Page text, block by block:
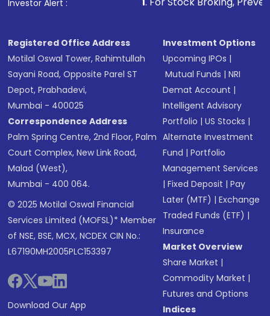
Investor Alert :
Registered Office Address
Motilal Oswal Tower, Rahimtullah
Sayani Road, Opposite Parel ST
Depot, Prabhadevi,
Mumbai - 400025
Correspondence Address
Palm Spring Centre, 2nd Floor, Palm
Court Complex, New Link Road,
Malad (West),
Mumbai - 400 064.
© 2025 Motilal Oswal Financial
Services Limited (MOFSL)* Member
of NSE, BSE, MCX, NCDEX CIN No.:
L67190MH2005PLC153397
Download Our App
Investment Options
Upcoming IPOs |
Mutual Funds |NRI
Demat Account |
Intelligent Advisory
Portfolio |US Stocks |
Alternate Investment
Fund |Portfolio
Management Services
|Fixed Deposit |Pay
Later (MTF) |Exchange
Traded Funds (ETF) |
Insurance
Market Overview
Share Market |
Commodity Market |
Futures and Options
Indices